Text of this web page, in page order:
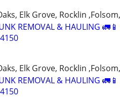
Elk Grove, Rocklin
REMOVAL & HAULING
Elk Grove, Rocklin
REMOVAL & HAULING